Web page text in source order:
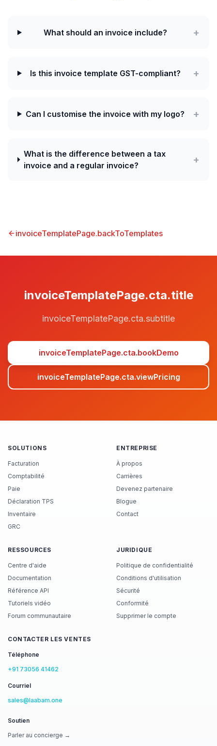
What should an invoice include? +
Is this invoice template GST-compliant? +
Can I customise the invoice with my logo? +
What is the difference between a tax
invoice and a regular invoice?
+
invoiceTemplatePage.backToTemplates
invoiceTemplatePage.cta.title
invoiceTemplatePage.cta.subtitle
invoiceTemplatePage.cta.bookDemo
invoiceTemplatePage.cta.viewPricing
SOLUTIONS
Facturation
Comptabilité
Paie
Déclaration TPS
Inventaire
GRC
ENTREPRISE
À propos
Carrières
Devenez partenaire
Blogue
Contact
RESSOURCES
Centre d'aide
Documentation
Référence API
Tutoriels vidéo
Forum communautaire
JURIDIQUE
Politique de confidentialité
Conditions d'utilisation
Sécurité
Conformité
Supprimer le compte
CONTACTER LES VENTES
Téléphone
+91 73056 41462
Courriel
sales@laabam.one
Soutien
Parler au concierge →